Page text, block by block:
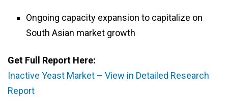
Ongoing capacity expansion to capitalize on
South Asian market growth
Get Full Report Here:
Inactive Yeast Market – View in Detailed Research
Report